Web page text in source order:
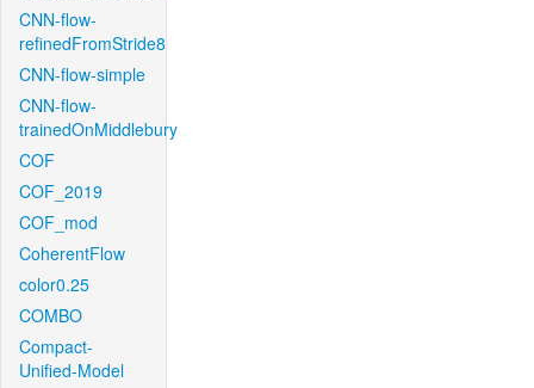
CNN-flow-
refinedFromStride8
CNN-flow-simple
CNN-flow-
trainedOnMiddlebury
COF
COF_2019
COF_mod
CoherentFlow
color0.25
COMBO
Compact-
Unified-Model